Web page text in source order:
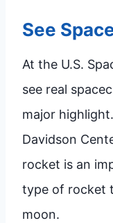
See
At the U.S.
see real
major
Davidson
rocket is an
type of rocket
moon.